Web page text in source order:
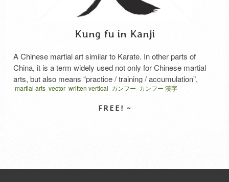
Kung fu in Kanji
A Chinese martial art similar to Karate. In other parts of
China, it is a term widely used not only for Chinese martial
arts, but also means “practice / training / accumulation”,
which is regarded as important in Chinese martial arts, and
martial arts vector written vertical カンフー カンフー 漢字